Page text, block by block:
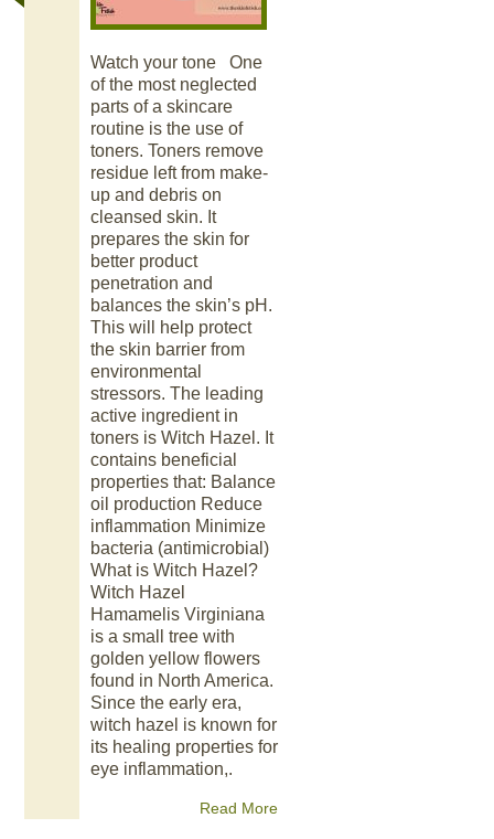
Watch your tone One
of the most neglected
parts of a skincare
routine is the use of
toners. Toners remove
residue left from make-
up and debris on
cleansed skin. It
prepares the skin for
better product
penetration and
balances the skin’s pH.
This will help protect
the skin barrier from
environmental
stressors. The leading
active ingredient in
toners is Witch Hazel. It
contains beneficial
properties that: Balance
oil production Reduce
inflammation Minimize
bacteria (antimicrobial)
What is Witch Hazel?
Witch Hazel
Hamamelis Virginiana
is a small tree with
golden yellow flowers
found in North America.
Since the early era,
witch hazel is known for
its healing properties for
eye inflammation,.
Read More